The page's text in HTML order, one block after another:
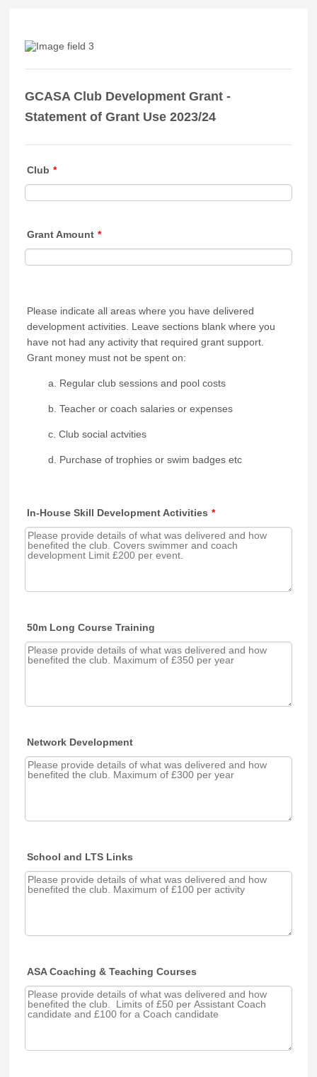
GCASA Club Development Grant -
Statement of Grant Use 2023/24
Club *
Grant Amount *
Please indicate all areas where you have delivered
development activities. Leave sections blank where you
have not had any activity that required grant support.
Grant money must not be spent on:
a. Regular club sessions and pool costs
b. Teacher or coach salaries or expenses
c. Club social actvities
d. Purchase of trophies or swim badges etc
In-House Skill Development Activities *
50m Long Course Training
Network Development
School and LTS Links
ASA Coaching & Teaching Courses